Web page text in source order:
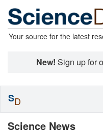
Your source for the latest
New! Sign up for
Science News
SD